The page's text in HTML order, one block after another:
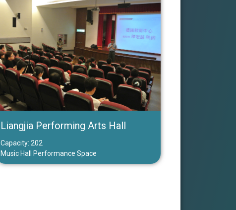
Liangjia Performing Arts Hall
Capacity: 202
Music Hall Performance Space